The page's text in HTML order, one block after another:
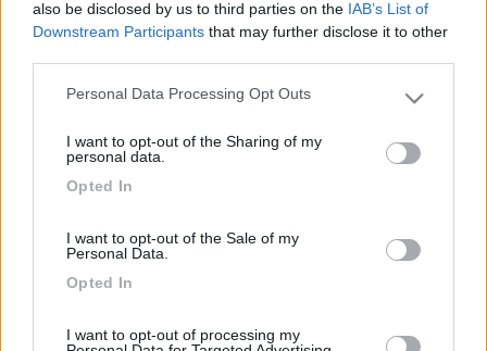
also be disclosed by us to third parties on the IAB’s List of
Downstream Participants that may further disclose it to other
Please note that this website/app uses one or more Google
not limited to your visit or usage behaviour. You may click to
grant or deny consent to Google and its third-party tags to
use your data for below specified purposes in below Google
Personal Data Processing Opt Outs
I want to opt-out of the Sharing of my
personal data.
Opted In
I want to opt-out of the Sale of my
Personal Data.
Opted In
I want to opt-out of processing my
Livello 1(418Punti)
Iscritto il:11/04/2009
Viaggio su:
Sesso:Maschio
Età:69